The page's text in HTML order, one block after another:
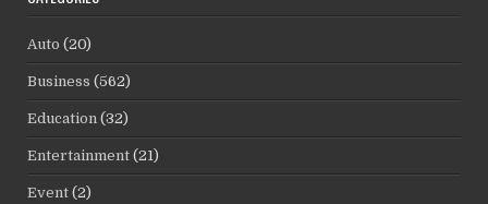
Auto (20)
Business (562)
Education (32)
Entertainment (21)
Event (2)